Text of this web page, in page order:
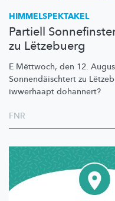
HIMMELSPEKTAKEL
Partiell
zu Lëtzebuerg
E Mëttwoch, den 12.
Sonnendäischtert zu
iwwerhaapt dohannert?
FNR